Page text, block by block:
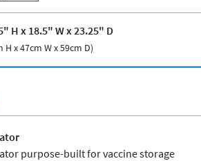
H x 18.5" W x 23.25" D
H x 47cm W x 59cm D)
purpose-built for vaccine storage